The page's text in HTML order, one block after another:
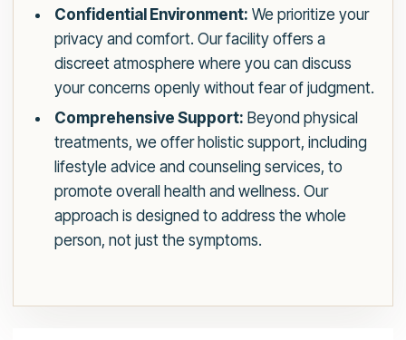
Confidential Environment: We prioritize your
privacy and comfort. Our facility offers a
discreet atmosphere where you can discuss
your concerns openly without fear of judgment.
Comprehensive Support: Beyond physical
treatments, we offer holistic support, including
lifestyle advice and counseling services, to
promote overall health and wellness. Our
approach is designed to address the whole
person, not just the symptoms.